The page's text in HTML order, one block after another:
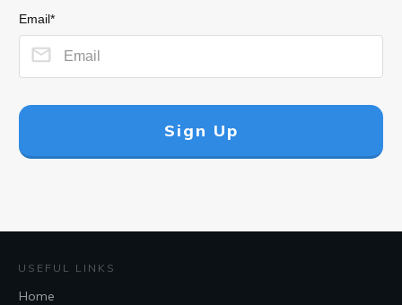
Email*
Sign Up
USEFUL LINKS
Home